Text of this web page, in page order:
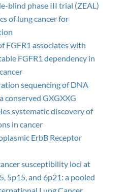
blind phase III trial (ZEAL)
of lung cancer for
FGFR1 associates with
FGFR1 dependency in
sequencing of DNA
conserved GXGXXG
systematic discovery of
in cancer
ErbB Receptor
susceptibility loci at
5p15, and 6p21: a pooled